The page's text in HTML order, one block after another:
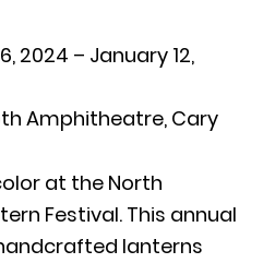
2024 – January 12,
Amphitheatre, Cary
at the North
Festival. This annual
lanterns